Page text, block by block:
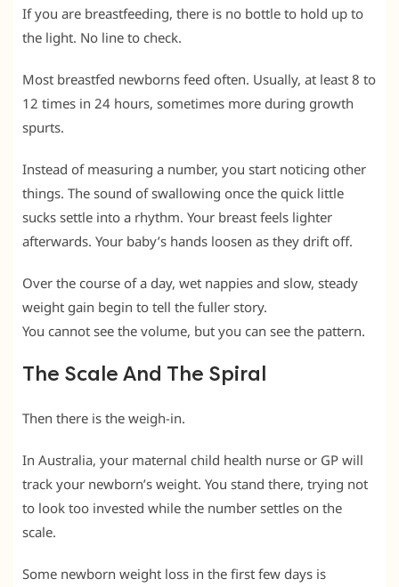
If you are breastfeeding, there is no bottle to hold up to
the light. No line to check.
Most breastfed newborns feed often. Usually, at least 8 to
12 times in 24 hours, sometimes more during growth
spurts.
Instead of measuring a number, you start noticing other
things. The sound of swallowing once the quick little
sucks settle into a rhythm. Your breast feels lighter
afterwards. Your baby’s hands loosen as they drift off.
Over the course of a day, wet nappies and slow, steady
weight gain begin to tell the fuller story.
You cannot see the volume, but you can see the pattern.
The Scale And The Spiral
Then there is the weigh-in.
In Australia, your maternal child health nurse or GP will
track your newborn’s weight. You stand there, trying not
to look too invested while the number settles on the
scale.
Some newborn weight loss in the first few days is